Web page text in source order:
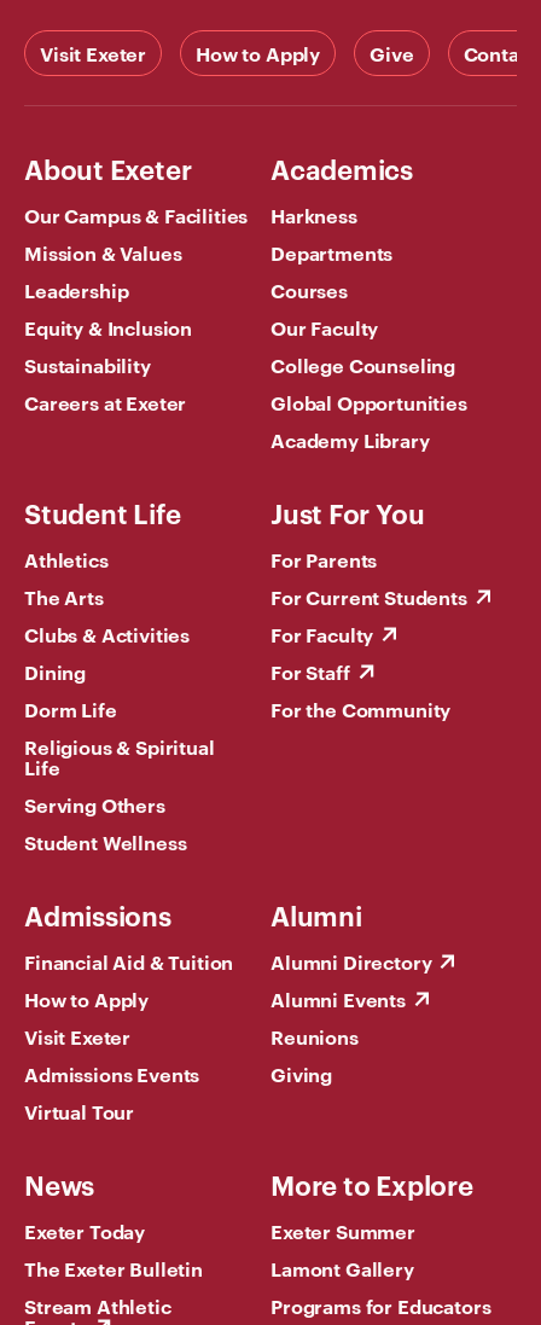
Visit Exeter How to Apply Give Contact
About Exeter
Our Campus & Facilities
Mission & Values
Leadership
Equity & Inclusion
Sustainability
Careers at Exeter
Academics
Harkness
Departments
Courses
Our Faculty
College Counseling
Global Opportunities
Academy Library
Student Life
Athletics
The Arts
Clubs & Activities
Dining
Dorm Life
Religious & Spiritual
Life
Serving Others
Student Wellness
Just For You
For Parents
For Current Students
For Faculty
For Staff
For the Community
Admissions
Financial Aid & Tuition
How to Apply
Visit Exeter
Admissions Events
Virtual Tour
Alumni
Alumni Directory
Alumni Events
Reunions
Giving
News
Exeter Today
The Exeter Bulletin
Stream Athletic
More to Explore
Exeter Summer
Lamont Gallery
Programs for Educators